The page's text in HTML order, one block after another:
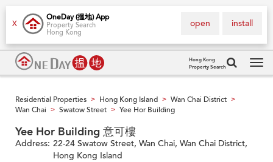
X
OneDay (搵地) App
Property Search
Hong Kong
install
open
Hong Kong
Property Search
Residential Properties > Hong Kong Island > Wan Chai District >
Wan Chai > Swatow Street > Yee Hor Building
Yee Hor Building 意可樓
Address: 22-24 Swatow Street, Wan Chai, Wan Chai District,
Hong Kong Island